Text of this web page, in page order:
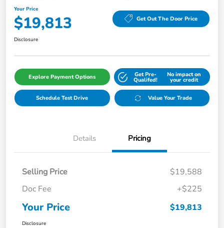
Your Price
$19,813 Get Out The Door Price
Disclosure
Explore Payment Options Get Pre-
Qualifed!
No impact on
your credit
Schedule Test Drive Value Your Trade
Details Pricing
Selling Price
$19,588
Doc Fee
+$225
Your Price $19,813
Disclosure